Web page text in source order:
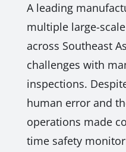
A leading
multiple large-
across Southeast
challenges with
inspections.
human error and
operations made
time safety